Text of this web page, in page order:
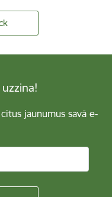
jaunumus savā e-